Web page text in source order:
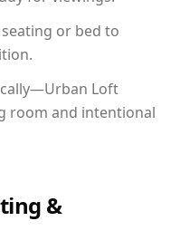
or bed to
Loft
room and intentional
&